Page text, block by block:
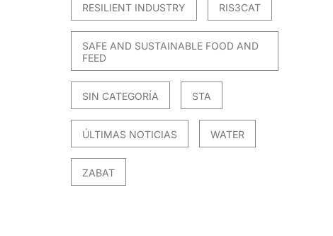
RESILIENT INDUSTRY RIS3CAT
SAFE AND SUSTAINABLE FOOD AND
FEED
SIN CATEGORÍA STA
ÚLTIMAS NOTICIAS WATER
ZABAT